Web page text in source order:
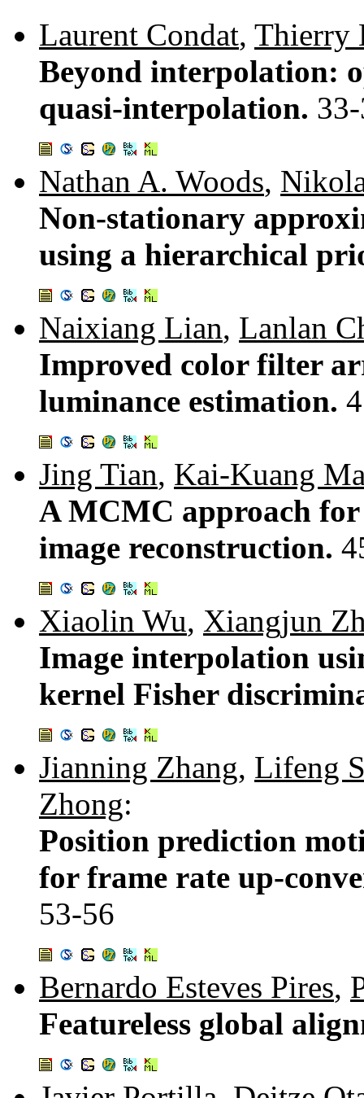
Laurent Condat, Thierry
Beyond interpolation:
quasi-interpolation.
Nathan A. Woods,
Non-stationary
using a hierarchical
Naixiang Lian, Lanlan
Improved color filter
luminance estimation.
Jing Tian, Kai-Kuang
A MCMC approach
image reconstruction.
Xiaolin Wu, Xiangjun
Image interpolation
kernel Fisher
Jianning Zhang, Lifeng
Zhong:
Position prediction
for frame rate up-
53-56
Bernardo Esteves Pires,
Featureless global